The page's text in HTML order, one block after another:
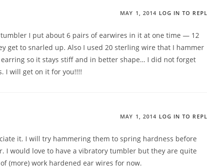
MAY 1, 2014 LOG IN TO
I put about 6 pairs of earwires in it at one time — 12
get to snarled up. Also I used 20 sterling wire that I hammer
so it stays stiff and in better shape… I did not forget
I will get on it for you!!!!
MAY 1, 2014 LOG IN TO
it. I will try hammering them to spring hardness before
I would love to have a vibratory tumbler but they are quite
(more) work hardened ear wires for now.